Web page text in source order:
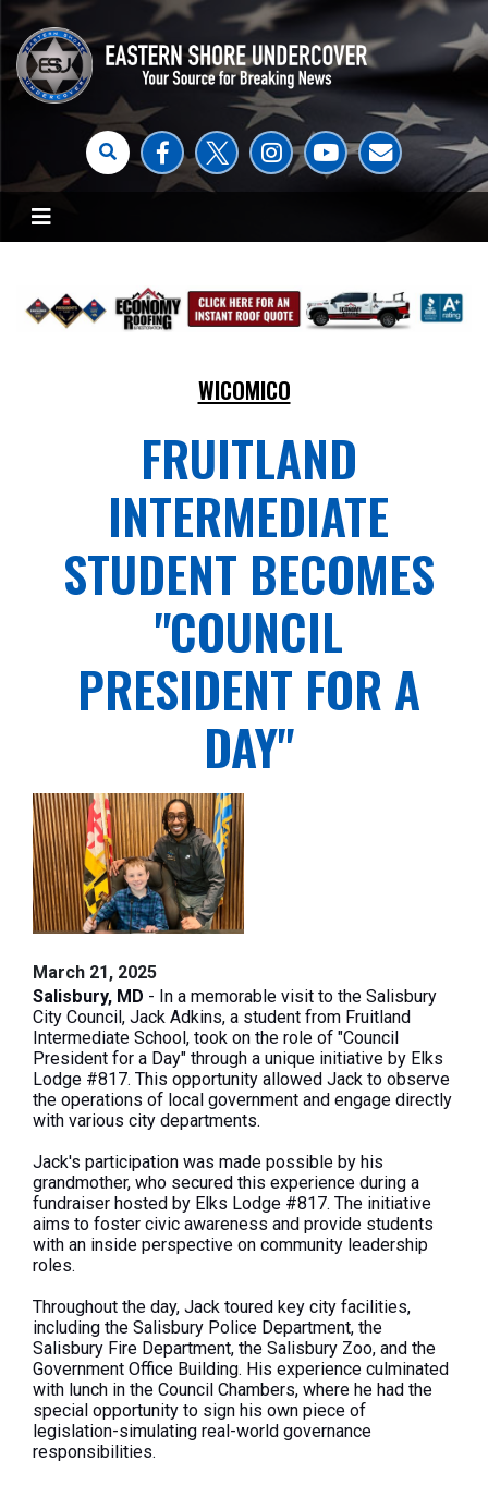
WICOMICO
FRUITLAND
INTERMEDIATE
STUDENT BECOMES
"COUNCIL
PRESIDENT FOR A
DAY"
March 21, 2025
Salisbury, MD - In a memorable visit to the Salisbury
City Council, Jack Adkins, a student from Fruitland
Intermediate School, took on the role of "Council
President for a Day" through a unique initiative by Elks
Lodge #817. This opportunity allowed Jack to observe
the operations of local government and engage directly
with various city departments.
Jack's participation was made possible by his
grandmother, who secured this experience during a
fundraiser hosted by Elks Lodge #817. The initiative
aims to foster civic awareness and provide students
with an inside perspective on community leadership
roles.
Throughout the day, Jack toured key city facilities,
including the Salisbury Police Department, the
Salisbury Fire Department, the Salisbury Zoo, and the
Government Office Building. His experience culminated
with lunch in the Council Chambers, where he had the
special opportunity to sign his own piece of
legislation-simulating real-world governance
responsibilities.